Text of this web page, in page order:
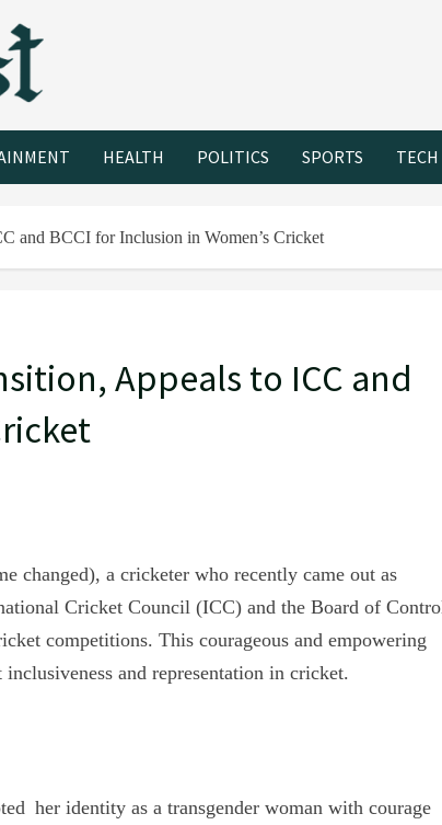
HEALTH POLITICS SPORTS TECH
and BCCI for Inclusion in Women’s Cricket
Appeals to ICC and
changed), a cricketer who recently came out as
Cricket Council (ICC) and the Board of
competitions. This courageous and empowering
and representation in cricket.
her identity as a transgender woman with courage